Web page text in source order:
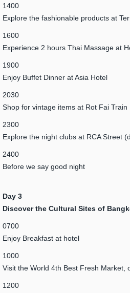
1400
Explore the fashionable products at
1600
Experience 2 hours Thai Massage at
1900
Enjoy Buffet Dinner at Asia Hotel
2030
Shop for vintage items at Rot Fai
2300
Explore the night clubs at RCA Street
2400
Before we say good night
Day 3
Discover the Cultural Sites of
0700
Enjoy Breakfast at hotel
1000
Visit the World 4th Best Fresh Market,
1200